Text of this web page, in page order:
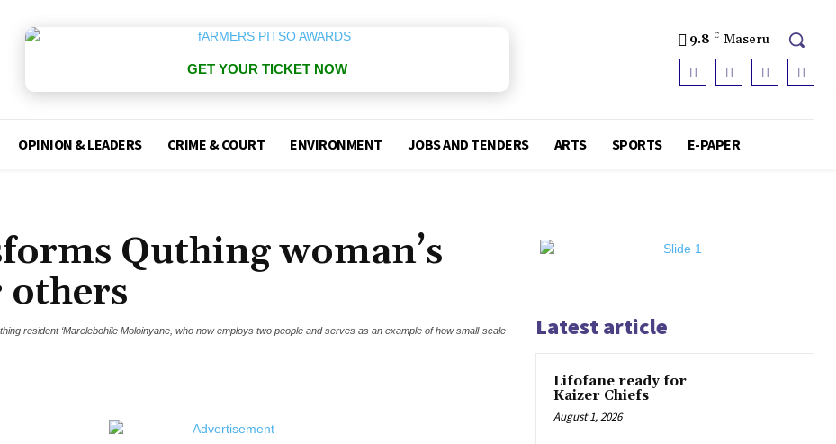
GET YOUR TICKET NOW
9.8 C Maseru
OPINION & LEADERS CRIME & COURT ENVIRONMENT JOBS AND TENDERS ARTS SPORTS E-PAPER
Quthing woman’s
others
resident ‘Marelebohile Moloinyane, who now employs two people and serves as an example of how small-scale
Latest article
Lifofane ready for
Kaizer Chiefs
August 1, 2026